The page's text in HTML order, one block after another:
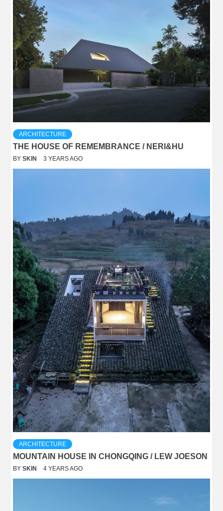
ARCHITECTURE
THE HOUSE OF REMEMBRANCE / NERI&HU
BY SKIN 3 YEARS AGO
ARCHITECTURE
MOUNTAIN HOUSE IN CHONGQING / LEW JOESON
BY SKIN 4 YEARS AGO